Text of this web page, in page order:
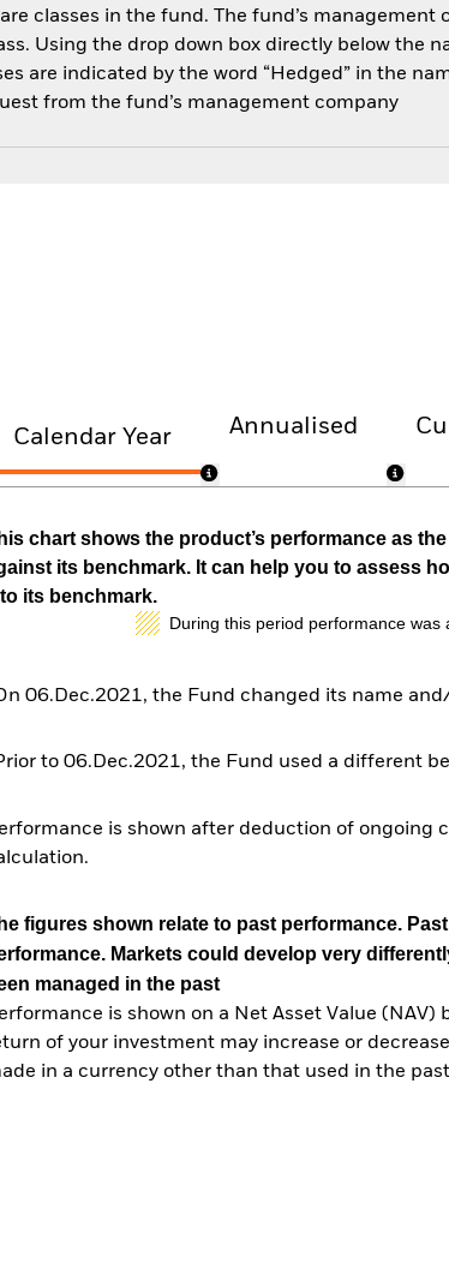
classes in the fund. The fund’s
Using the drop down box directly below the
are indicated by the word “Hedged” in the
from the fund’s management company
Calendar Year Annualised
chart shows the product’s performance as
its benchmark. It can help you to assess
its benchmark.
During this period performance
06.Dec.2021, the Fund changed its name
to 06.Dec.2021, the Fund used a different
is shown after deduction of ongoing
figures shown relate to past performance.
Markets could develop very
managed in the past
is shown on a Net Asset Value
of your investment may increase or
in a currency other than that used in the